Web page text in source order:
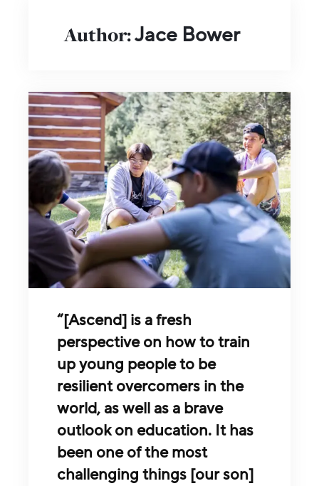
Author:Jace Bower
“[Ascend] is a fresh
perspective on how to train
up young people to be
resilient overcomers in the
world, as well as a brave
outlook on education. It has
been one of the most
challenging things [our son]